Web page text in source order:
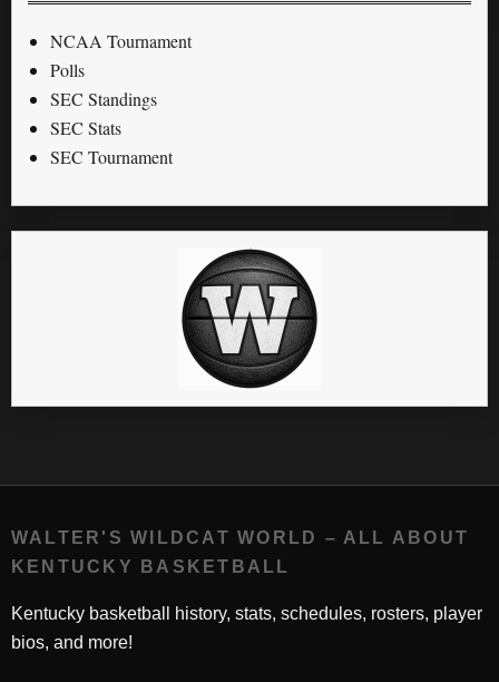
NCAA Tournament
Polls
SEC Standings
SEC Stats
SEC Tournament
WALTER'S WILDCAT WORLD – ALL ABOUT
KENTUCKY BASKETBALL
Kentucky basketball history, stats, schedules, rosters, player
bios, and more!